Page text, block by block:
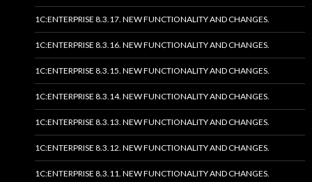
1C:ENTERPRISE 8.3.17. NEW FUNCTIONALITY AND CHANGES.
1C:ENTERPRISE 8.3.16. NEW FUNCTIONALITY AND CHANGES.
1C:ENTERPRISE 8.3.15. NEW FUNCTIONALITY AND CHANGES.
1C:ENTERPRISE 8.3.14. NEW FUNCTIONALITY AND CHANGES.
1C:ENTERPRISE 8.3.13. NEW FUNCTIONALITY AND CHANGES.
1C:ENTERPRISE 8.3.12. NEW FUNCTIONALITY AND CHANGES.
1C:ENTERPRISE 8.3.11. NEW FUNCTIONALITY AND CHANGES.